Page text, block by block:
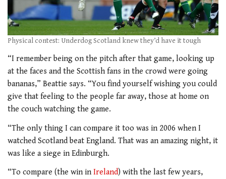
Physical contest: Underdog Scotland knew they’d have it tough
“I remember being on the pitch after that game, looking up
at the faces and the Scottish fans in the crowd were going
bananas,” Beattie says. “You find yourself wishing you could
give that feeling to the people far away, those at home on
the couch watching the game.
“The only thing I can compare it too was in 2006 when I
watched Scotland beat England. That was an amazing night, it
was like a siege in Edinburgh.
“To compare (the win in Ireland) with the last few years,